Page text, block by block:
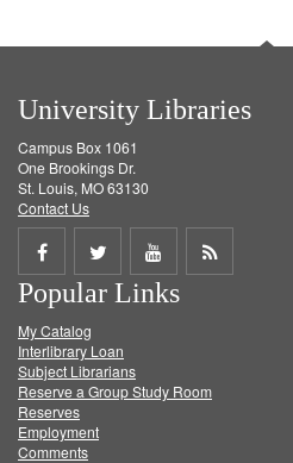
University Libraries
Campus Box 1061
One Brookings Dr.
St. Louis, MO 63130
Contact Us
Share
on
Facebook
Share
on
Twitter
Share
on
Get
Popular Links
My Catalog
Interlibrary Loan
Subject Librarians
Reserve a Group Study Room
Reserves
Employment
Comments